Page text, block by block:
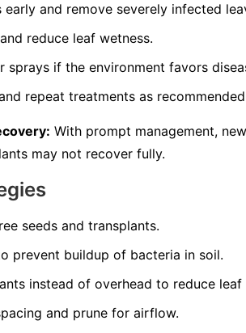
and remove severely infected
reduce leaf wetness.
if the environment favors
repeat treatments as
With prompt management,
may not recover fully.
seeds and transplants.
prevent buildup of bacteria in soil.
instead of overhead to reduce leaf
and prune for airflow.